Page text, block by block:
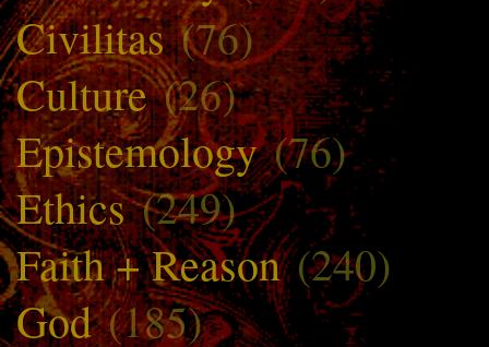
Civilitas(76)
Culture(26)
Epistemology(76)
Ethics(249)
Faith + Reason(240)
God(185)